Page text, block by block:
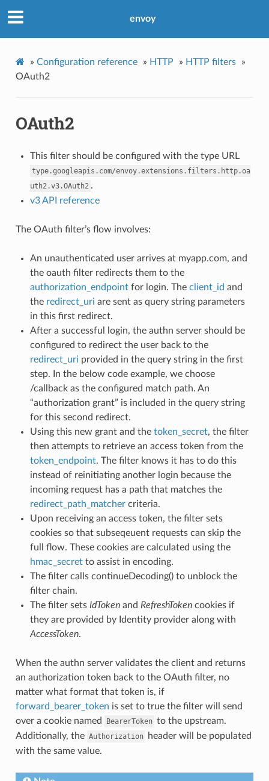
envoy
» Configuration reference » HTTP » HTTP filters
»
OAuth2
OAuth2
This filter should be configured with the type URL
type.googleapis.com/envoy.extensions.filters.http.oa
uth2.v3.OAuth2 .
v3 API reference
The OAuth filter’s flow involves:
An unauthenticated user arrives at myapp.com, and
the oauth filter redirects them to the
authorization_endpointfor login. The client_id and
the redirect_uri are sent as query string parameters
in this first redirect.
After a successful login, the authn server should be
configured to redirect the user back to the
redirect_uri provided in the query string in the first
step. In the below code example, we choose
/callback as the configured match path. An
“authorization grant” is included in the query string
for this second redirect.
Using this new grant and the token_secret, the filter
then attempts to retrieve an access token from the
token_endpoint. The filter knows it has to do this
instead of reinitiating another login because the
incoming request has a path that matches the
redirect_path_matchercriteria.
Upon receiving an access token, the filter sets
cookies so that subseqeuent requests can skip the
full flow. These cookies are calculated using the
hmac_secretto assist in encoding.
The filter calls continueDecoding() to unblock the
filter chain.
The filter sets IdTokenand RefreshTokencookies if
they are provided by Identity provider along with
AccessToken.
When the authn server validates the client and returns
an authorization token back to the OAuth filter, no
matter what format that token is, if
forward_bearer_token is set to true the filter will send
over a cookie named
BearerToken to the upstream.
Additionally, the Authorization
header will be populated
with the same value.